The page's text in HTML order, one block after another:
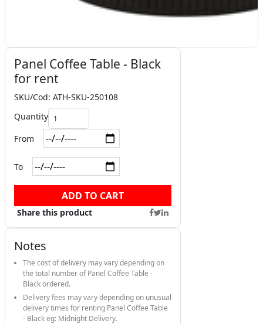
Panel Coffee Table - Black
for rent
SKU/Cod: ATH-SKU-250108
Quantity
From
To
ADD TO CART
Share this product
Notes
The cost of delivery may vary depending on
the total number of Panel Coffee Table -
Black ordered.
Delivery fees may vary depending on unusual
delivery times for renting Panel Coffee Table
- Black eg: Midnight Delivery.